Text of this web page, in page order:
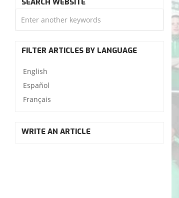
SEARCH WEBSITE
FILTER ARTICLES BY LANGUAGE
English
Español
Français
WRITE AN ARTICLE